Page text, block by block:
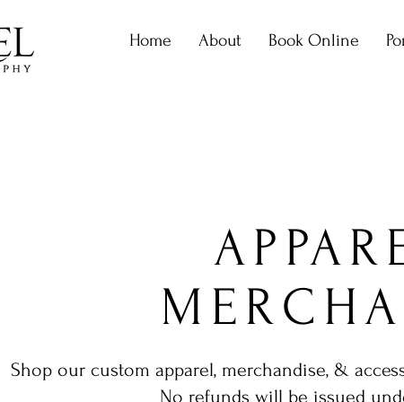
Home About Book Online
Shop our custom apparel, merchandise, &
No refunds will be issued